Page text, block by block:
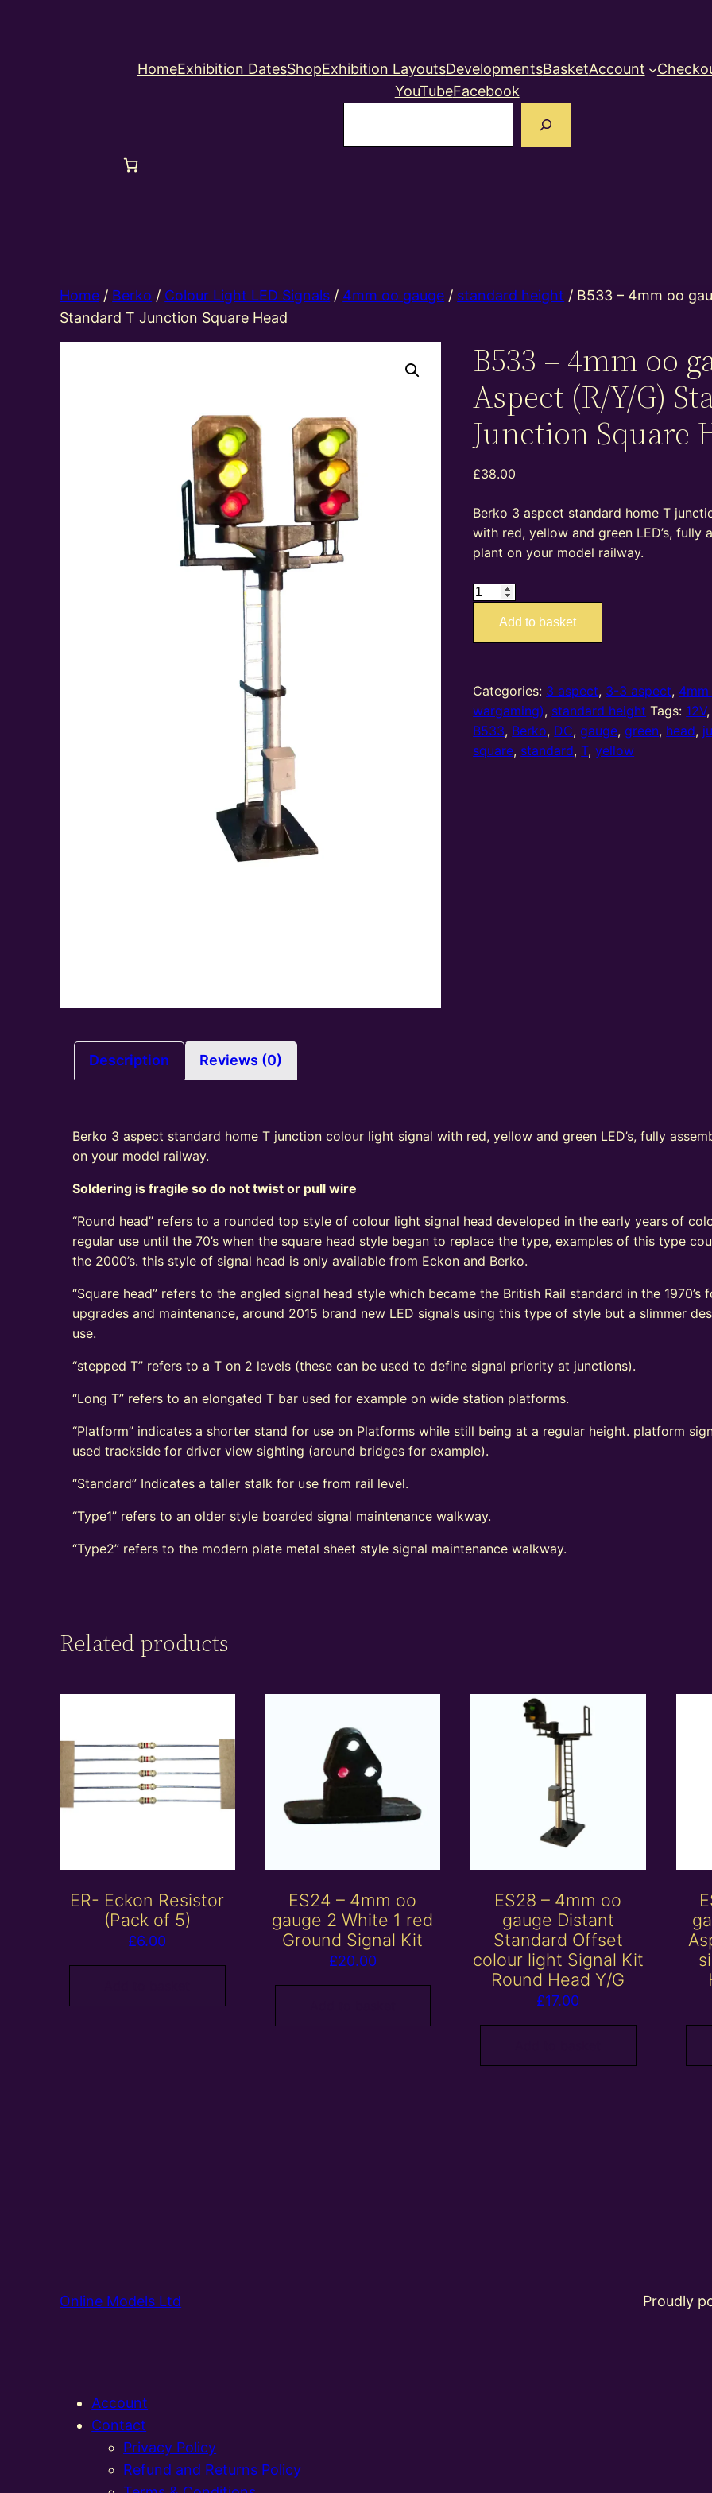
HomeExhibition DatesShopExhibition LayoutsDevelopmentsBasketAccount
YouTubeFacebook
Home / Berko / Colour Light LED Signals / 4mm oo gauge / standard height / B533 – 4mm oo
Standard T Junction Square Head
B533 – 4mm oo
Aspect (R/Y/G)
Junction Square
£38.00
Berko 3 aspect standard home T
with red, yellow and green LED’s, fully
plant on your model railway.
B533
4mm
3
Aspect
(R/Y/G)
Standard
Add to basket
Categories: 3 aspect, 3-3 aspect,
wargaming), standard height Tags: 12V,
B533, Berko, DC,gauge,green, head,
square, standard,T,yellow
Description Reviews (0)
Berko 3 aspect standard home T junction colour light signal with red, yellow and green LED’s, fully
on your model railway.
Soldering is fragile so do not twist or pull wire
“Round head” refers to a rounded top style of colour light signal head developed in the early years of
regular use until the 70’s when the square head style began to replace the type, examples of this type
the 2000’s. this style of signal head is only available from Eckon and Berko.
“Square head” refers to the angled signal head style which became the British Rail standard in the 1970’s
upgrades and maintenance, around 2015 brand new LED signals using this type of style but a slimmer
use.
“stepped T” refers to a T on 2 levels (these can be used to define signal priority at junctions).
“Long T” refers to an elongated T bar used for example on wide station platforms.
“Platform” indicates a shorter stand for use on Platforms while still being at a regular height. platform
used trackside for driver view sighting (around bridges for example).
“Standard” Indicates a taller stalk for use from rail level.
“Type1” refers to an older style boarded signal maintenance walkway.
“Type2” refers to the modern plate metal sheet style signal maintenance walkway.
Related products
ER- Eckon Resistor
(Pack of 5)
£6.00
ES24 – 4mm oo
gauge 2 White 1 red
Ground Signal Kit
£20.00
ES28 – 4mm oo
gauge Distant
Standard Offset
colour light Signal Kit
Round Head Y/G
£17.00
Online Models Ltd Proudly
Account
Contact
Privacy Policy
Refund and Returns Policy